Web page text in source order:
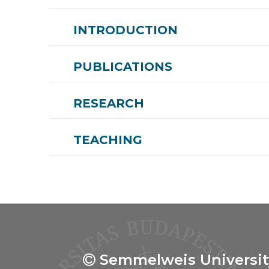
INTRODUCTION
PUBLICATIONS
RESEARCH
TEACHING
Semmelweis